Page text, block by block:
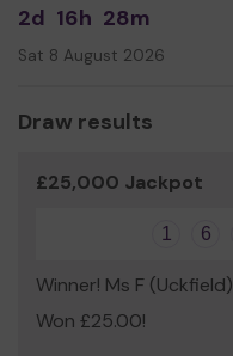
2d 16h 28m
Sat 8 August 2026
Draw results
£25,000 Jackpot
1 6
Winner! Ms F (Uckfield)
Won £25.00!